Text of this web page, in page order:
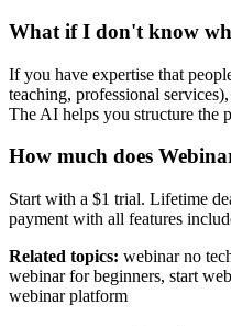
What if I don't know
If you have expertise that
teaching, professional
The AI helps you structure the
How much does
Start with a $1 trial. Lifetime
payment with all features
Related topics: webinar no
webinar for beginners, start
webinar platform